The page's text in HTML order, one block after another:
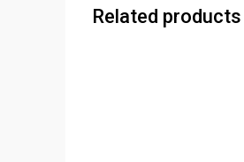
Related products